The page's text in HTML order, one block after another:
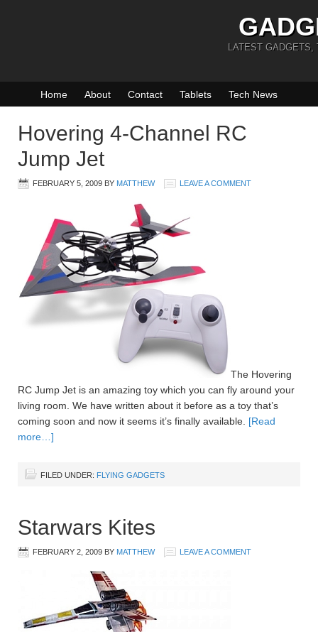
LATEST GADGETS,
Home About Contact Tablets Tech News
Hovering 4-Channel RC
Jump Jet
FEBRUARY 5, 2009 BY MATTHEW LEAVE A COMMENT
The Hovering
RC Jump Jet is an amazing toy which you can fly around your
living room. We have written about it before as a toy that’s
coming soon and now it seems it’s finally available. [Read
more…]
FILED UNDER: FLYING GADGETS
Starwars Kites
FEBRUARY 2, 2009 BY MATTHEW LEAVE A COMMENT